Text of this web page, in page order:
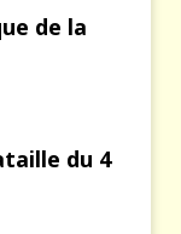
de la
du 4